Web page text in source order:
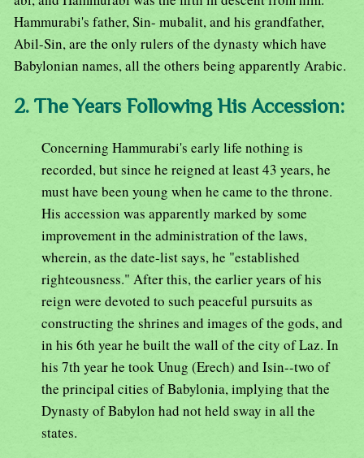
Hammurabi's father, Sin- mubalit, and his grandfather,
Abil-Sin, are the only rulers of the dynasty which have
Babylonian names, all the others being apparently Arabic.
2. The Years Following His Accession:
Concerning Hammurabi's early life nothing is
recorded, but since he reigned at least 43 years, he
must have been young when he came to the throne.
His accession was apparently marked by some
improvement in the administration of the laws,
wherein, as the date-list says, he "established
righteousness." After this, the earlier years of his
reign were devoted to such peaceful pursuits as
constructing the shrines and images of the gods, and
in his 6th year he built the wall of the city of Laz. In
his 7th year he took Unug (Erech) and Isin--two of
the principal cities of Babylonia, implying that the
Dynasty of Babylon had not held sway in all the
states.